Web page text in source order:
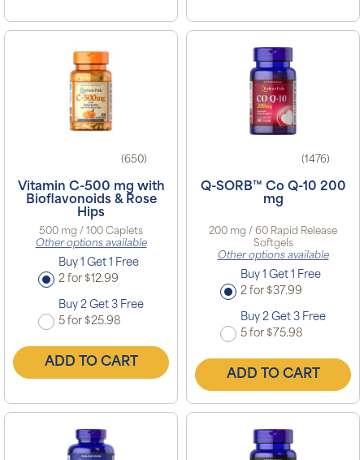
(650)
Vitamin C-500 mg with
Bioflavonoids & Rose
Hips
500 mg / 100 Caplets
Other options available
Buy 1 Get 1 Free
2 for $12.99
Buy 2 Get 3 Free
5 for $25.98
ADD TO CART
(1476)
Q-SORB™ Co Q-10 200
mg
200 mg / 60 Rapid Release
Softgels
Other options available
Buy 1 Get 1 Free
2 for $37.99
Buy 2 Get 3 Free
5 for $75.98
ADD TO CART